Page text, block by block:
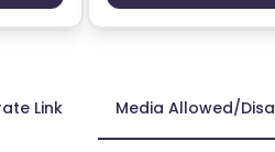
Link Media Allowed/